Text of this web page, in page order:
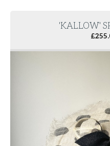
'KALLOW'
£